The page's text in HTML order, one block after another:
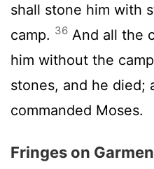
shall stone him with
camp. 36 And all the
him without the
stones, and he died;
commanded Moses.
Fringes on